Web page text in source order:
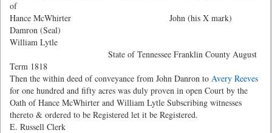
of
Hance McWhirter John (his X mark)
Damron (Seal)
William Lytle
State of Tennessee Franklin County August
Term 1818
Then the within deed of conveyance from John Danron to Avery Reeves
for one hundred and fifty acres was duly proven in open Court by the
Oath of Hance McWhirter and William Lytle Subscribing witnesses
thereto & ordered to be Registered let it be Registered.
E. Russell Clerk